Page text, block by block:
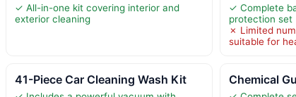
✓ All-in-one kit covering interior and
exterior cleaning
✓ Complete
protection set
✗ Limited
suitable for
41-Piece Car Cleaning Wash Kit Chemical